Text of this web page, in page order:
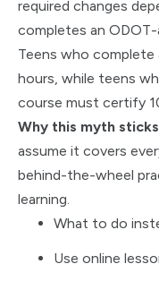
required changes
completes an
Teens who
hours, while teens
course must certify
Why this myth
assume it covers
behind-the-wheel
learning.
What to do
Use online